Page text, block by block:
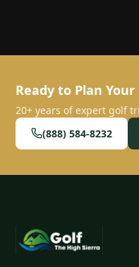
Ready to Plan Your
20+ years of expert golf
(888) 584-8232